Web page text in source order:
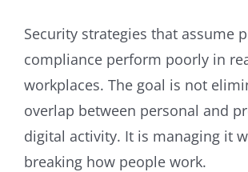
Security strategies that assume
compliance perform poorly in
workplaces. The goal is not
overlap between personal and
digital activity. It is managing it
breaking how people work.